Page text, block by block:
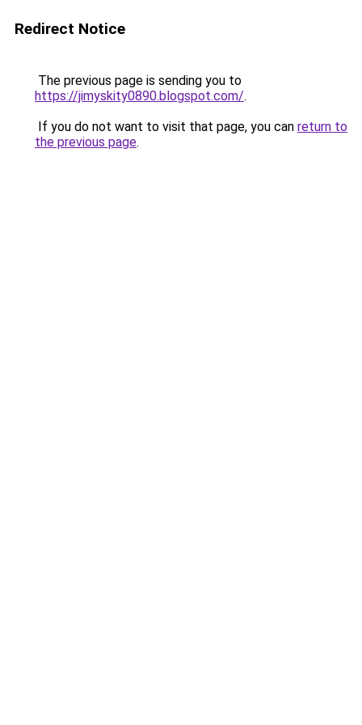
Redirect Notice
The previous page is sending you to
https://jimyskity0890.blogspot.com/.
If you do not want to visit that page, you can return to
the previous page.